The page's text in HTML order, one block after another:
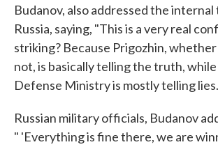
Budanov, also addressed the internal
Russia, saying, "This is a very real
striking? Because Prigozhin,
not, is basically telling the truth,
Defense Ministry is mostly telling
Russian military officials, Budanov
" 'Everything is fine there, we are